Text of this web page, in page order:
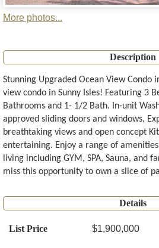
More photos...
Description
Stunning Upgraded Ocean View Condo
view condo in Sunny Isles! Featuring 3
Bathrooms and 1- 1/2 Bath. In-unit
approved sliding doors and windows,
breathtaking views and open concept
entertaining. Enjoy a range of
living including GYM, SPA, Sauna, and
miss this opportunity to own a slice of
Details
List Price $1,900,000